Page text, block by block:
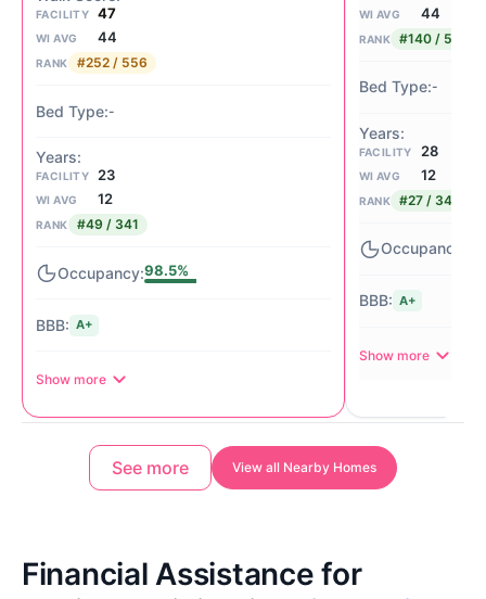
FACILITY 47
WI AVG 44
RANK #252 / 556
-
FACILITY 23
WI AVG 12
RANK #49 / 341
98.5%
A+
Show more
WI AVG 44
RANK #140 / 556
-
FACILITY 28
WI AVG 12
RANK #27 / 341
A+
Show more
See more View all Nearby Homes
Financial Assistance for